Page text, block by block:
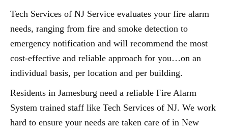
Tech Services of NJ Service evaluates your fire alarm
needs, ranging from fire and smoke detection to
emergency notification and will recommend the most
cost-effective and reliable approach for you…on an
individual basis, per location and per building.
Residents in Jamesburg need a reliable Fire Alarm
System trained staff like Tech Services of NJ. We work
hard to ensure your needs are taken care of in New